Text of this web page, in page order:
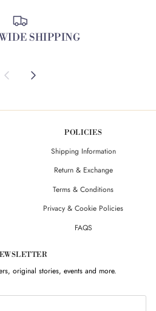
SHIPPING
Previous Next
POLICIES
Shipping Information
Return & Exchange
Terms & Conditions
Privacy & Cookie Policies
FAQS
original stories, events and more.